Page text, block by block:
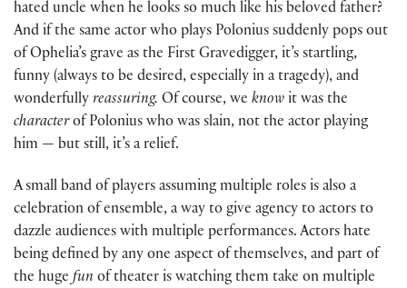
hated uncle when he looks so much like his beloved father?
And if the same actor who plays Polonius suddenly pops out
of Ophelia’s grave as the First Gravedigger, it’s startling,
funny (always to be desired, especially in a tragedy), and
wonderfully reassuring. Of course, we know it was the
characterof Polonius who was slain, not the actor playing
him — but still, it’s a relief.
A small band of players assuming multiple roles is also a
celebration of ensemble, a way to give agency to actors to
dazzle audiences with multiple performances. Actors hate
being defined by any one aspect of themselves, and part of
the huge fun of theater is watching them take on multiple